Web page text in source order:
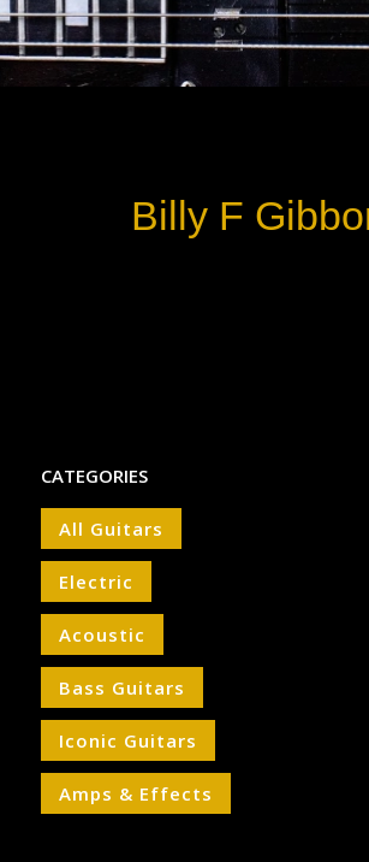
Billy F
CATEGORIES
All Guitars
Electric
Acoustic
Bass Guitars
Iconic Guitars
Amps & Effects